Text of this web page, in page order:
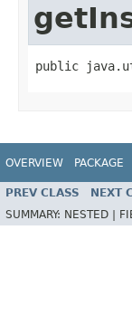
public
OVERVIEW PACKAGE
PREV CLASS NEXT
SUMMARY: NESTED |